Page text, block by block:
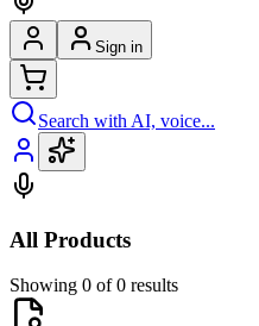
Sign in
Search with AI, voice...
All Products
Showing 0 of 0 results